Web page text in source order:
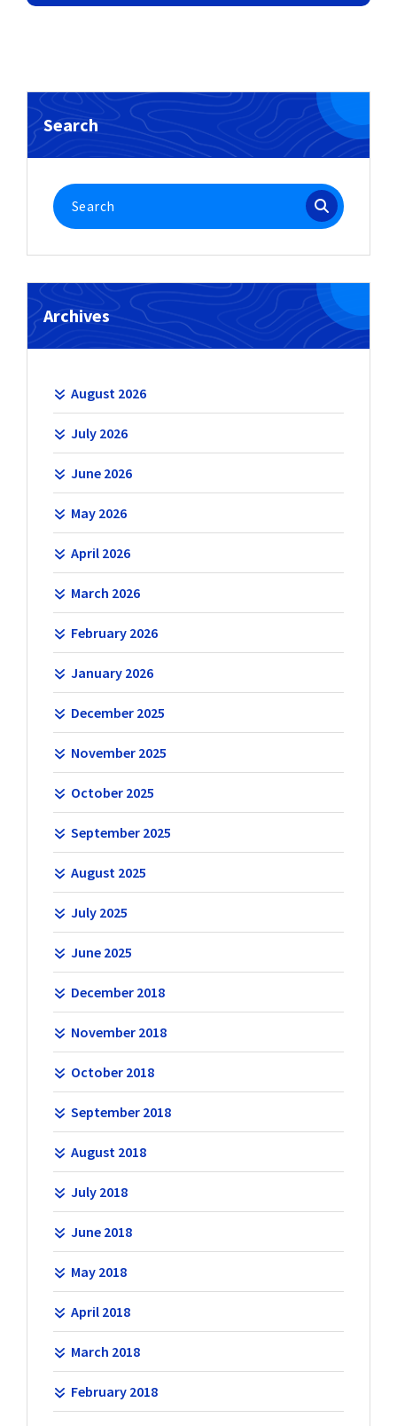
Search
Search
for:
Archives
August 2026
July 2026
June 2026
May 2026
April 2026
March 2026
February 2026
January 2026
December 2025
November 2025
October 2025
September 2025
August 2025
July 2025
June 2025
December 2018
November 2018
October 2018
September 2018
August 2018
July 2018
June 2018
May 2018
April 2018
March 2018
February 2018